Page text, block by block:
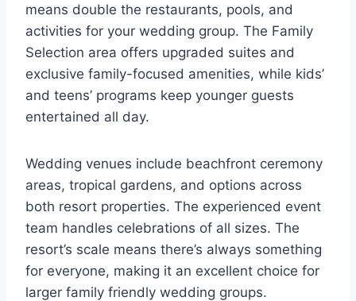
means double the restaurants, pools, and
activities for your wedding group. The Family
Selection area offers upgraded suites and
exclusive family-focused amenities, while kids’
and teens’ programs keep younger guests
entertained all day.
Wedding venues include beachfront ceremony
areas, tropical gardens, and options across
both resort properties. The experienced event
team handles celebrations of all sizes. The
resort’s scale means there’s always something
for everyone, making it an excellent choice for
larger family friendly wedding groups.